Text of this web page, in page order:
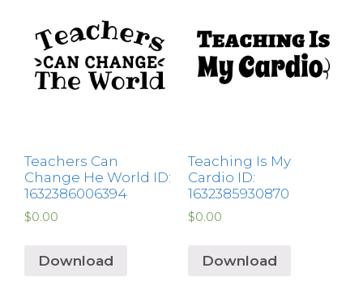
Teachers Can
Change He World ID:
1632386006394
$0.00
Download
Teaching Is My
Cardio ID:
1632385930870
$0.00
Download